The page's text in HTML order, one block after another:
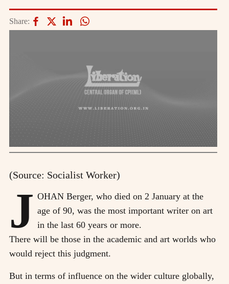
Share:
(Source: Socialist Worker)
J OHAN Berger, who died on 2 January at the
age of 90, was the most important writer on art
in the last 60 years or more.
There will be those in the academic and art worlds who
would reject this judgment.
But in terms of influence on the wider culture globally,